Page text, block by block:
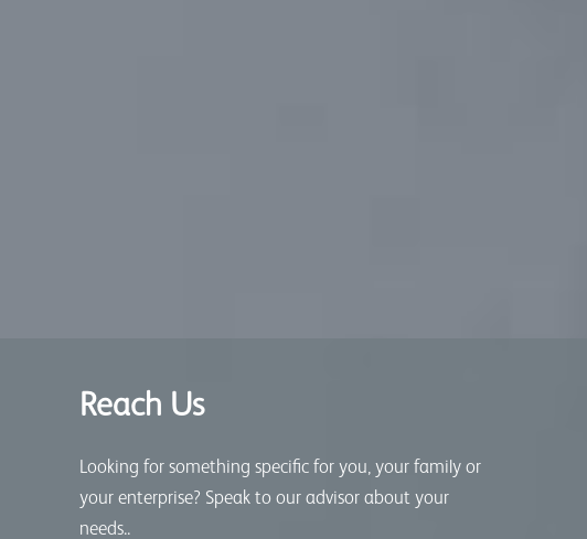
Reach Us
Looking for something specific for you, your family or
your enterprise? Speak to our advisor about your
needs..